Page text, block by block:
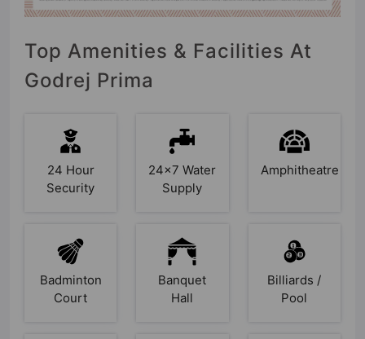
Top Amenities & Facilities At
Godrej Prima
24 Hour
Security
24x7 Water
Supply
Amphitheatre
Badminton
Court
Banquet
Hall
Billiards /
Pool